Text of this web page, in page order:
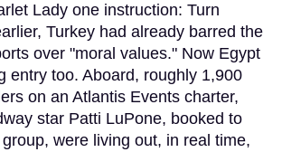
Lady one instruction: Turn
Turkey had already barred the
over "moral values." Now Egypt
entry too. Aboard, roughly 1,900
on an Atlantis Events charter,
star Patti LuPone, booked to
were living out, in real time,